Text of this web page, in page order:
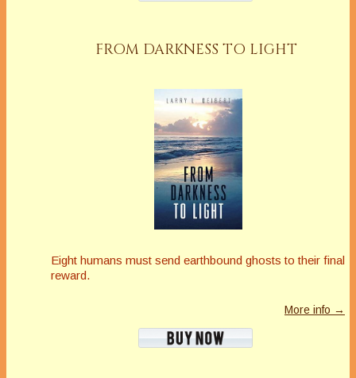
FROM DARKNESS TO LIGHT
Eight humans must send earthbound ghosts to their final
reward.
More info →